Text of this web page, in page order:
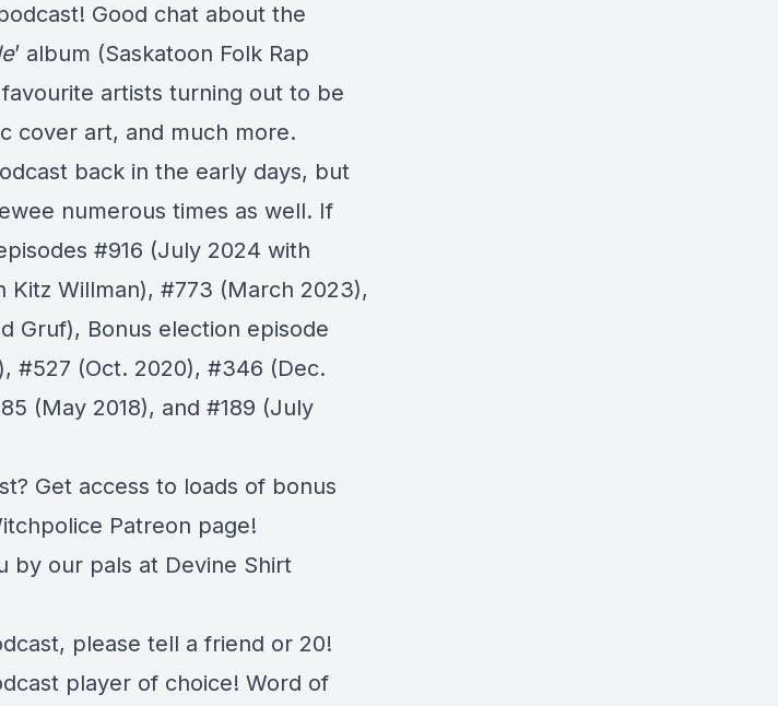
Good chat about the
’ album (Saskatoon Folk Rap
artists turning out to be
cover art, and much more.
back in the early days, but
numerous times as well. If
#916 (July 2024 with
Kitz Willman), #773 (March 2023),
Gruf), Bonus election episode
#527 (Oct. 2020), #346 (Dec.
(May 2018), and #189 (July
Get access to loads of bonus
Patreon page!
by our pals at Devine Shirt
please tell a friend or 20!
player of choice! Word of